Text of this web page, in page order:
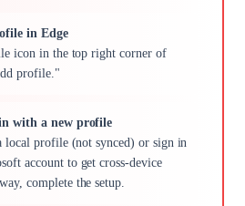
in Edge
icon in the top right corner of
profile."
with a new profile
local profile (not synced) or sign in
account to get cross-device
complete the setup.